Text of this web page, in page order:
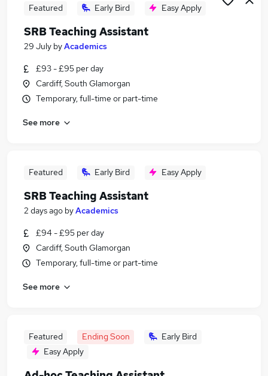
Featured Early Bird Easy Apply
SRB Teaching Assistant
29 July byAcademics
£93 - £95 per day
Cardiff, South Glamorgan
Temporary, full-time or part-time
See more
Featured Early Bird Easy Apply
SRB Teaching Assistant
2 days ago byAcademics
£94 - £95 per day
Cardiff, South Glamorgan
Temporary, full-time or part-time
See more
Featured Ending Soon
Early Bird
Easy Apply